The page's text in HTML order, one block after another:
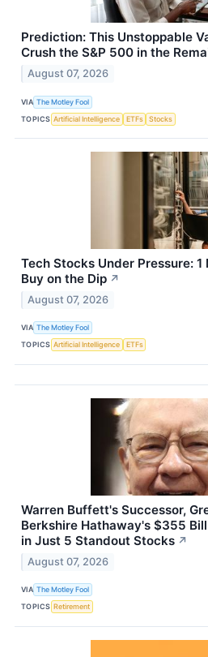
Prediction: This Unstoppable
Crush the S&P 500 in the
August 07, 2026
VIA The Motley Fool
TOPICS Artificial Intelligence ETFs Stocks
Tech Stocks Under Pressure:
Buy on the Dip ↗
August 07, 2026
VIA The Motley Fool
TOPICS Artificial Intelligence ETFs
Warren Buffett's Successor,
Berkshire Hathaway's $355
in Just 5 Standout Stocks ↗
August 07, 2026
VIA The Motley Fool
TOPICS Retirement